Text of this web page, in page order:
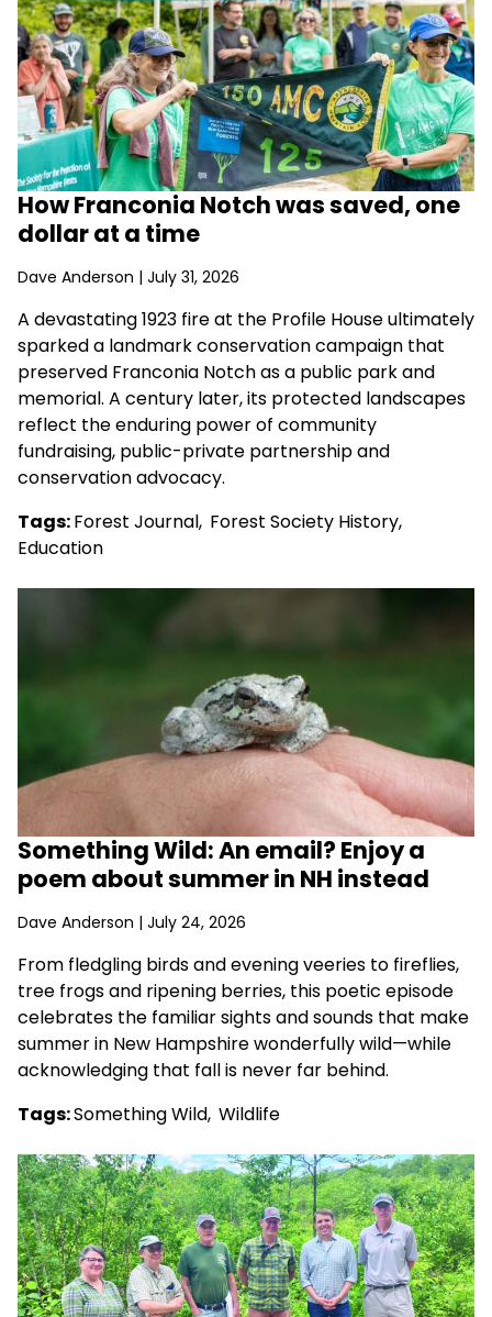
How Franconia Notch was saved, one
dollar at a time
Dave Anderson | July 31, 2026
A devastating 1923 fire at the Profile House ultimately
sparked a landmark conservation campaign that
preserved Franconia Notch as a public park and
memorial. A century later, its protected landscapes
reflect the enduring power of community
fundraising, public-private partnership and
conservation advocacy.
Tags:Forest Journal, Forest Society History,
Education
Something Wild: An email? Enjoy a
poem about summer in NH instead
Dave Anderson | July 24, 2026
From fledgling birds and evening veeries to fireflies,
tree frogs and ripening berries, this poetic episode
celebrates the familiar sights and sounds that make
summer in New Hampshire wonderfully wild—while
acknowledging that fall is never far behind.
Tags:Something Wild, Wildlife